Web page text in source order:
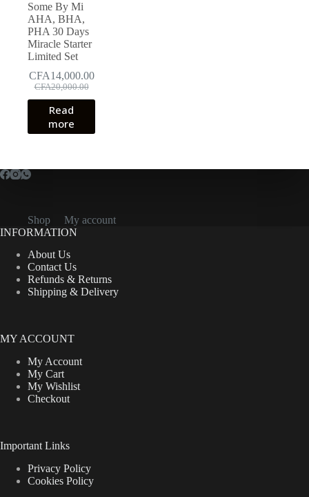
Some By Mi
AHA, BHA,
PHA 30 Days
Miracle Starter
Limited Set
CFA20,000.00
Original
price
was:
CFA20,000.00.
CFA14,000.00
Current
price
is:
CFA14,000.00.
Read
more
Shop
My account
INFORMATION
About Us
Contact Us
Refunds & Returns
Shipping & Delivery
MY ACCOUNT
My Account
My Cart
My Wishlist
Checkout
Important Links
Privacy Policy
Cookies Policy